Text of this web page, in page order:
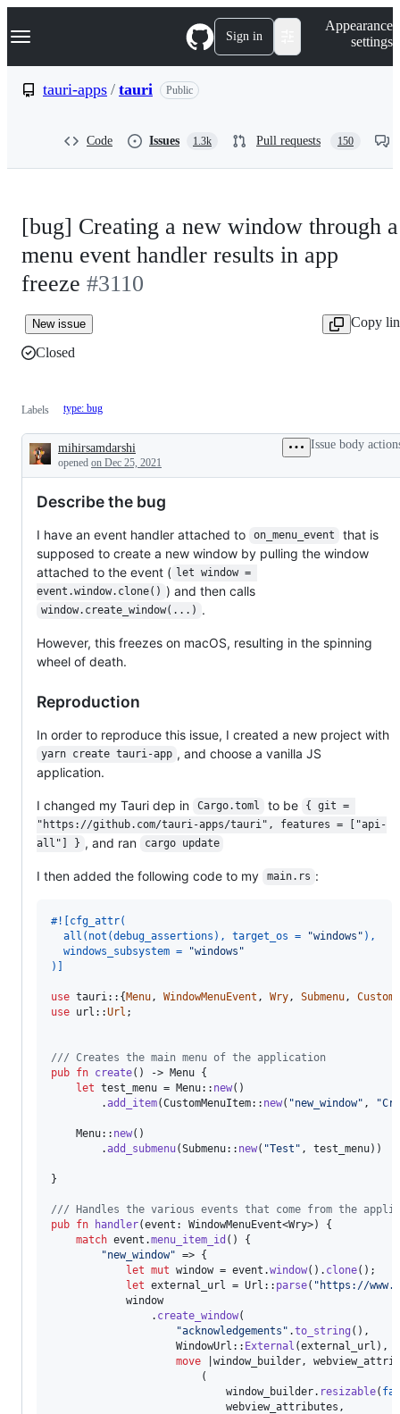
k
p
Navigation Menu Sign in
Appearance
settings
tauri-apps / tauri Public
Code Issues 1.3k Pull requests 150
[bug] Creating a new window through a
menu event handler results in app
freeze #3110
New issue
Copy
Closed
Labels type: bug
Description
mihirsamdarshi
opened on Dec 25, 2021
Issue body
Describe the bug
I have an event handler attached to on_menu_event
that is
supposed to create a new window by pulling the window
attached to the event ( let window =
event.window.clone() ) and then calls
window.create_window(...) .
However, this freezes on macOS, resulting in the spinning
wheel of death.
Reproduction
In order to reproduce this issue, I created a new project with
yarn create tauri-app , and choose a vanilla JS
application.
I changed my Tauri dep in Cargo.toml to be
{ git =
"https://github.com/tauri-apps/tauri", features = ["api-
all"] } , and ran cargo update
I then added the following code to my main.rs :
#! [cfg_attr(
  all
( not (debug_assertions ) , target_os = "windows" ) ,
  windows_subsystem =
"windows"
) ]
use tauri:: {Menu, WindowMenuEvent , Wry, Submenu,
use url ::Url ;
/// Creates the main menu of the application
pub fn create( ) -> Menu {
let test_menu = Menu:: new( )
.add_item(CustomMenuItem:: new( "new_window" ,
Menu:: new( )
.add_submenu(Submenu:: new( "Test" , test_menu) )
}
/// Handles the various events that come from the
pub fn handler(event : WindowMenuEvent<Wry>)
{
match event .menu_item_id ( )
{
"new_window" => {
let mut window = event .window( ) . clone( ) ;
let external_url = Url :: parse( "https://
            window
. create_window(
"acknowledgements" .to_string ( ) ,
WindowUrl :: External (external_url ) ,
move |window_builder,
(
                            window_builder
. resizable(
                            webview_attributes
,